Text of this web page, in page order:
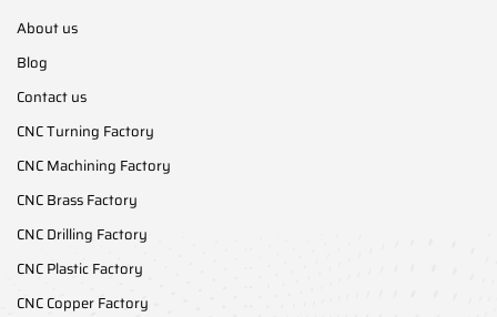
About us
Blog
Contact us
CNC Turning Factory
CNC Machining Factory
CNC Brass Factory
CNC Drilling Factory
CNC Plastic Factory
CNC Copper Factory